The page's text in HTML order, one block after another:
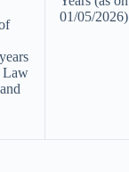
Law
01/05/2026)